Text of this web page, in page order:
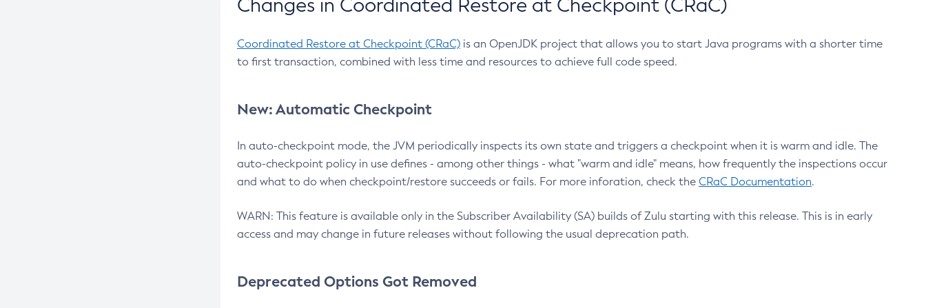
Changes in Coordinated Restore at Checkpoint (CRaC)
Coordinated Restore at Checkpoint (CRaC) is an OpenJDK project that allows you to start Java programs with a shorter time
to first transaction, combined with less time and resources to achieve full code speed.
New: Automatic Checkpoint
In auto-checkpoint mode, the JVM periodically inspects its own state and triggers a checkpoint when it is warm and idle. The
auto-checkpoint policy in use defines - among other things - what "warm and idle" means, how frequently the inspections occur
and what to do when checkpoint/restore succeeds or fails. For more inforation, check the CRaC Documentation.
WARN: This feature is available only in the Subscriber Availability (SA) builds of Zulu starting with this release. This is in early
access and may change in future releases without following the usual deprecation path.
Deprecated Options Got Removed